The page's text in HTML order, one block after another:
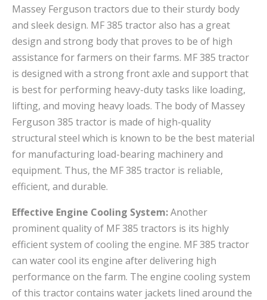
Massey Ferguson tractors due to their sturdy body
and sleek design. MF 385 tractor also has a great
design and strong body that proves to be of high
assistance for farmers on their farms. MF 385 tractor
is designed with a strong front axle and support that
is best for performing heavy-duty tasks like loading,
lifting, and moving heavy loads. The body of Massey
Ferguson 385 tractor is made of high-quality
structural steel which is known to be the best material
for manufacturing load-bearing machinery and
equipment. Thus, the MF 385 tractor is reliable,
efficient, and durable.
Effective Engine Cooling System:Another
prominent quality of MF 385 tractors is its highly
efficient system of cooling the engine. MF 385 tractor
can water cool its engine after delivering high
performance on the farm. The engine cooling system
of this tractor contains water jackets lined around the